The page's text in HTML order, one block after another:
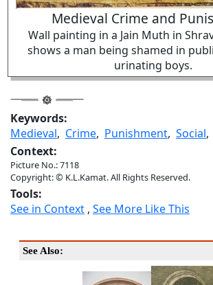
Medieval Crime and
Wall painting in a Jain Muth in
shows a man being shamed in
urinating boys.
Keywords:
Medieval, Crime, Punishment, Social,
Context:
Picture No.: 7118
Copyright: © K.L.Kamat. All Rights Reserved.
Tools:
See in Context , See More Like This
See Also: